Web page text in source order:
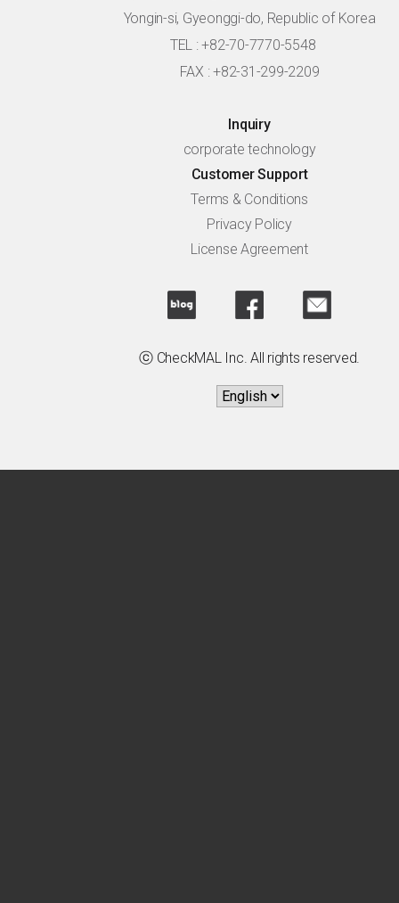
Yongin-si, Gyeonggi-do, Republic of Korea
TEL : +82-70-7770-5548
FAX : +82-31-299-2209
Inquiry
corporate technology
Customer Support
Terms & Conditions
Privacy Policy
License Agreement
ⓒ CheckMAL Inc. All rights reserved.